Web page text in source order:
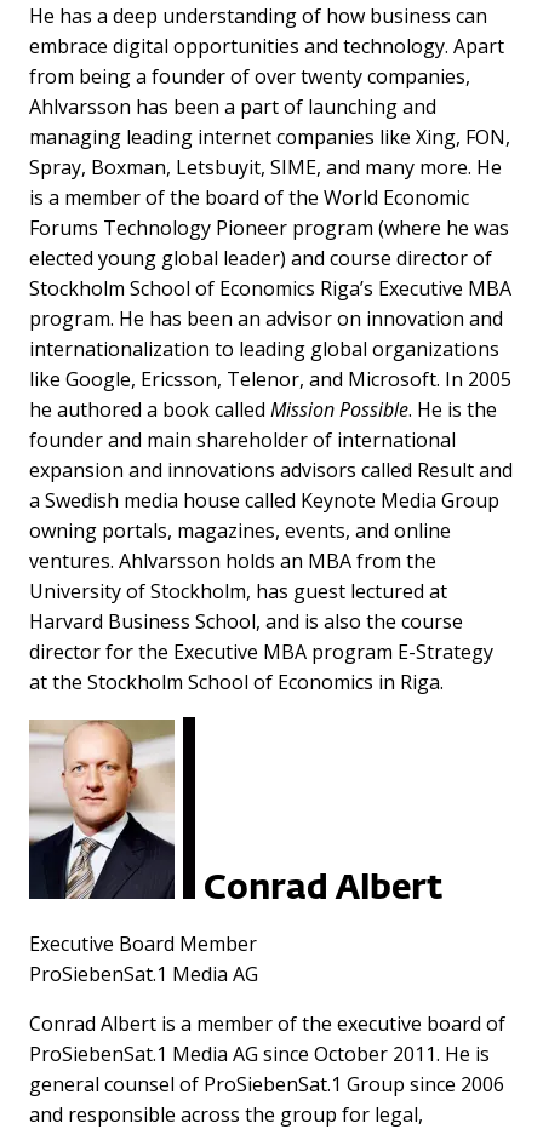
He has a deep understanding of how business can
embrace digital opportunities and technology. Apart
from being a founder of over twenty companies,
Ahlvarsson has been a part of launching and
managing leading internet companies like Xing, FON,
Spray, Boxman, Letsbuyit, SIME, and many more. He
is a member of the board of the World Economic
Forums Technology Pioneer program (where he was
elected young global leader) and course director of
Stockholm School of Economics Riga’s Executive MBA
program. He has been an advisor on innovation and
internationalization to leading global organizations
like Google, Ericsson, Telenor, and Microsoft. In 2005
he authored a book called Mission Possible. He is the
founder and main shareholder of international
expansion and innovations advisors called Result and
a Swedish media house called Keynote Media Group
owning portals, magazines, events, and online
ventures. Ahlvarsson holds an MBA from the
University of Stockholm, has guest lectured at
Harvard Business School, and is also the course
director for the Executive MBA program E-Strategy
at the Stockholm School of Economics in Riga.
Conrad Albert
Executive Board Member
ProSiebenSat.1 Media AG
Conrad Albert is a member of the executive board of
ProSiebenSat.1 Media AG since October 2011. He is
general counsel of ProSiebenSat.1 Group since 2006
and responsible across the group for legal,